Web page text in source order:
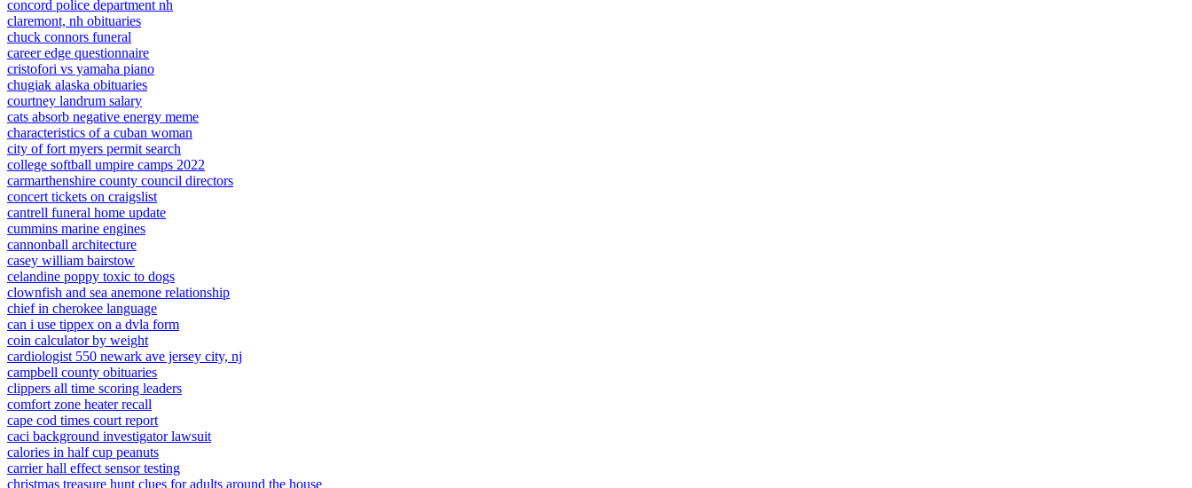
concord police department nh
claremont, nh obituaries
chuck connors funeral
career edge questionnaire
cristofori vs yamaha piano
chugiak alaska obituaries
courtney landrum salary
cats absorb negative energy meme
characteristics of a cuban woman
city of fort myers permit search
college softball umpire camps 2022
carmarthenshire county council directors
concert tickets on craigslist
cantrell funeral home update
cummins marine engines
cannonball architecture
casey william bairstow
celandine poppy toxic to dogs
clownfish and sea anemone relationship
chief in cherokee language
can i use tippex on a dvla form
coin calculator by weight
cardiologist 550 newark ave jersey city, nj
campbell county obituaries
clippers all time scoring leaders
comfort zone heater recall
cape cod times court report
caci background investigator lawsuit
calories in half cup peanuts
carrier hall effect sensor testing
christmas treasure hunt clues for adults around the house